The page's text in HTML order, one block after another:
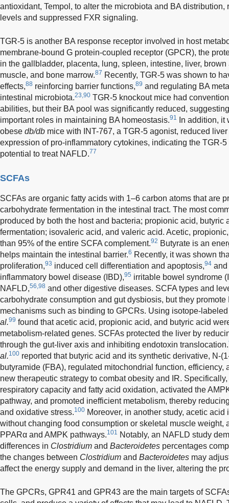
antioxidant, Tempol, to alter the microbiota and BA
levels and suppressed FXR signaling.
TGR-5 is another BA response receptor involved in host
membrane-bound G protein-coupled receptor (GPCR), the
in the gallbladder, placenta, lung, spleen, intestine, liver,
muscle, and bone marrow.87 Recently, TGR-5 was shown to
effects,88 reinforcing barrier functions,89 and regulating BA
intestinal microbiota.23,90 TGR-5 knockout mice had
abilities, but their BA pool was significantly reduced,
important roles in maintaining BA homeostasis.91
In addition, it
obese db/db mice with INT-767, a TGR-5 agonist, reduced
expression of pro-inflammatory cytokines, indicating the TGR-
potential to treat NAFLD.77
SCFAs
SCFAs are organic fatty acids with 1–6 carbon atoms that are
carbohydrate fermentation in the intestinal tract. The most
produced by both the host and bacteria; propionic acid, butyric
fermentation; isovaleric acid, and valeric acid. Acetic,
than 95% of the entire SCFA complement.92 Butyrate is an
helps maintain the intestinal barrier.6 Recently, it was shown
proliferation,93 induced cell differentiation and apoptosis,94 and
inflammatory bowel disease (IBD),95 irritable bowel syndrome
NAFLD,56,98 and other digestive diseases. SCFA types and
carbohydrate consumption and gut dysbiosis, but they
mechanisms such as binding to GPCRs. Using isotope-
al.99 found that acetic acid, propionic acid, and butyric acid
metabolism-related genes. SCFAs protected the liver by
through the gut-liver axis and inhibiting endotoxin translocation.
al.100 reported that butyric acid and its synthetic derivative, N-
butyramide (FBA), regulated mitochondrial function, efficiency,
new therapeutic strategy to combat obesity and IR.
respiratory capacity and fatty acid oxidation, activated the
pathway, and promoted inefficient metabolism, thereby
and oxidative stress.100 Moreover, in another study, acetic
without changing food consumption or skeletal muscle weight,
PPARα and AMPK pathways.101 Notably, an NAFLD study
differences in Clostridium and Bacteroidetes percentages
the changes between Clostridium and Bacteroidetes may
affect the energy supply and demand in the liver, altering the
The GPCRs, GPR41 and GPR43 are the main targets of